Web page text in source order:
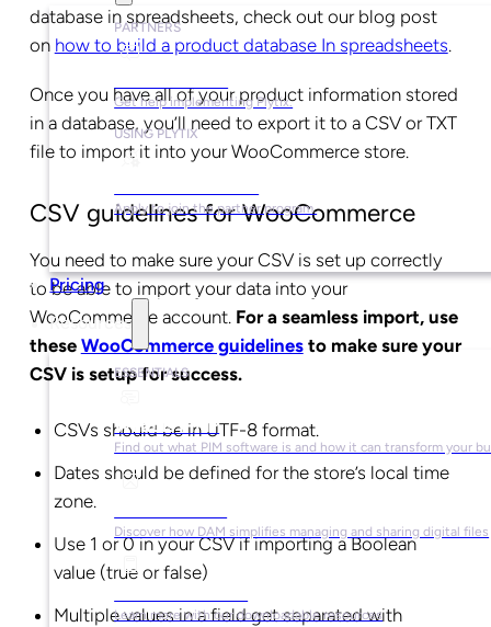
PARTNERS
Get help implementing Plytix.
USING PLYTIX
Apply to join the partner program.
Pricing
Resources
ESSENTIALS
What is PIM?
Find out what PIM software is and how it can transform your
Discover how DAM simplifies managing and sharing digital files
Learn more with our downloadable resources
database in spreadsheets, check out our blog post
on how to build a product database In spreadsheets.
Once you have all of your product information stored
in a database, you’ll need to export it to a CSV or TXT
file to import it into your WooCommerce store.
CSV guidelines for WooCommerce
You need to make sure your CSV is set up correctly
to be able to import your data into your
WooCommerce account. For a seamless import, use
these WooCommerce guidelinesto make sure your
CSV is setup for success.
CSVs should be in UTF-8 format.
Dates should be defined for the store’s local time
zone.
Use 1 or 0 in your CSV if importing a Boolean
value (true or false)
Multiple values in a field get separated with